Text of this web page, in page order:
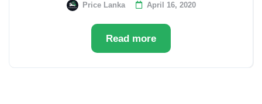
Price Lanka April 16, 2020
Read more